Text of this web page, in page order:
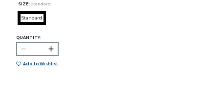
SIZE: Standard
Standard
QUANTITY:
Add to Wishlist